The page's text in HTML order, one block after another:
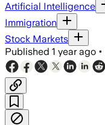
Artificial Intelligence
Immigration
Stock Markets
Published 1 year ago •